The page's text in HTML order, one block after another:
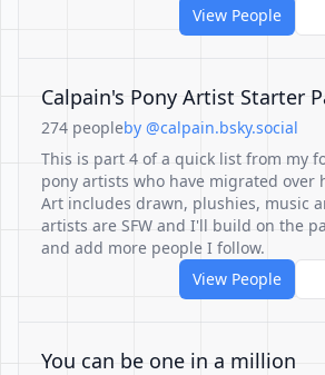
View People
Calpain's Pony Artist Starter
274 peopleby @calpain.bsky.social
This is part 4 of a quick list from my
pony artists who have migrated over
Art includes drawn, plushies, music
artists are SFW and I'll build on the
and add more people I follow.
View People
You can be one in a million